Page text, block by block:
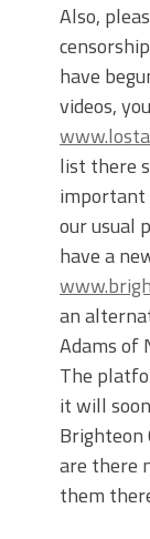
Also,
have
videos,
list there
important
our usual
have a
an
Adams of
The
it will
Brighteon
are there
them